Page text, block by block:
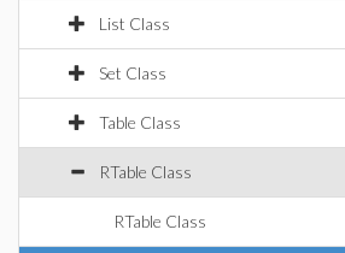
List Class
Set Class
Table Class
RTable Class
RTable Class